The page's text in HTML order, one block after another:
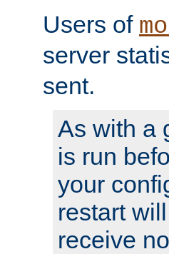
Users of
server
sent.
As with a
is run
your
restart
receive